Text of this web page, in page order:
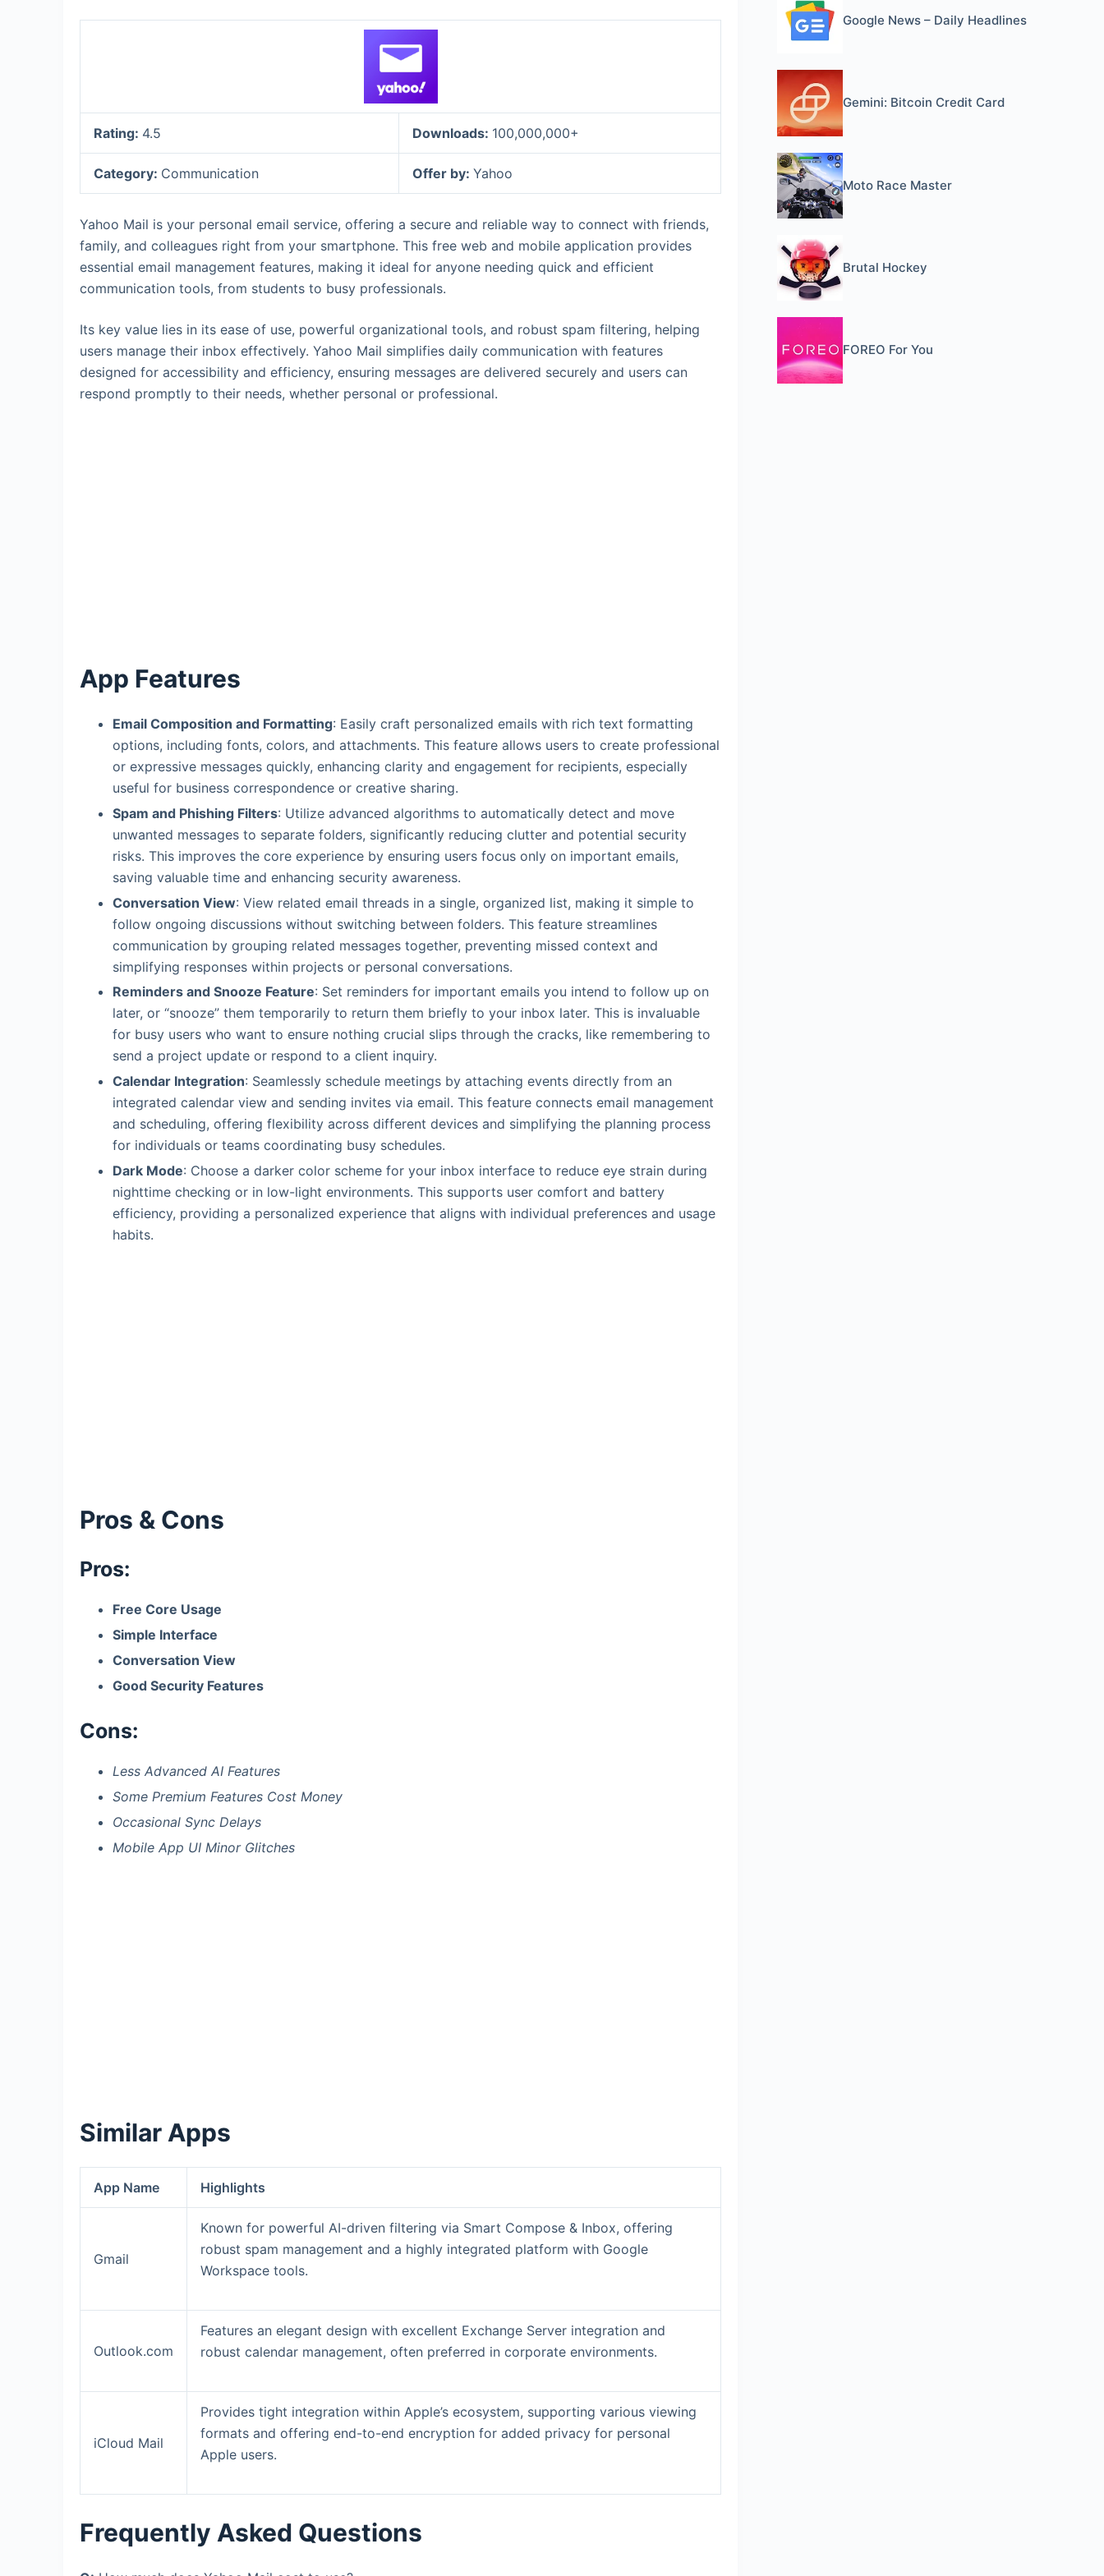
Rating: 4.5 Downloads: 100,000,000+
Category: Communication Offer by:Yahoo
Yahoo Mail is your personal email service, offering a secure and reliable way to connect with friends,
family, and colleagues right from your smartphone. This free web and mobile application provides
essential email management features, making it ideal for anyone needing quick and efficient
communication tools, from students to busy professionals.
Its key value lies in its ease of use, powerful organizational tools, and robust spam filtering, helping
users manage their inbox effectively. Yahoo Mail simplifies daily communication with features
designed for accessibility and efficiency, ensuring messages are delivered securely and users can
respond promptly to their needs, whether personal or professional.
App Features
Email Composition and Formatting: Easily craft personalized emails with rich text formatting
options, including fonts, colors, and attachments. This feature allows users to create professional
or expressive messages quickly, enhancing clarity and engagement for recipients, especially
useful for business correspondence or creative sharing.
Spam and Phishing Filters: Utilize advanced algorithms to automatically detect and move
unwanted messages to separate folders, significantly reducing clutter and potential security
risks. This improves the core experience by ensuring users focus only on important emails,
saving valuable time and enhancing security awareness.
Conversation View: View related email threads in a single, organized list, making it simple to
follow ongoing discussions without switching between folders. This feature streamlines
communication by grouping related messages together, preventing missed context and
simplifying responses within projects or personal conversations.
Reminders and Snooze Feature: Set reminders for important emails you intend to follow up on
later, or “snooze” them temporarily to return them briefly to your inbox later. This is invaluable
for busy users who want to ensure nothing crucial slips through the cracks, like remembering to
send a project update or respond to a client inquiry.
Calendar Integration: Seamlessly schedule meetings by attaching events directly from an
integrated calendar view and sending invites via email. This feature connects email management
and scheduling, offering flexibility across different devices and simplifying the planning process
for individuals or teams coordinating busy schedules.
Dark Mode: Choose a darker color scheme for your inbox interface to reduce eye strain during
nighttime checking or in low-light environments. This supports user comfort and battery
efficiency, providing a personalized experience that aligns with individual preferences and usage
habits.
Pros & Cons
Pros:
Free Core Usage
Simple Interface
Conversation View
Good Security Features
Cons:
Less Advanced AI Features
Some Premium Features Cost Money
Occasional Sync Delays
Mobile App UI Minor Glitches
Similar Apps
App Name Highlights
Gmail
Known for powerful AI-driven filtering via Smart Compose & Inbox, offering
robust spam management and a highly integrated platform with Google
Workspace tools.
Outlook.com
Features an elegant design with excellent Exchange Server integration and
robust calendar management, often preferred in corporate environments.
iCloud Mail
Provides tight integration within Apple’s ecosystem, supporting various viewing
formats and offering end-to-end encryption for added privacy for personal
Apple users.
Frequently Asked Questions
Google News – Daily Headlines
Gemini: Bitcoin Credit Card
Moto Race Master
Brutal Hockey
FOREO For You